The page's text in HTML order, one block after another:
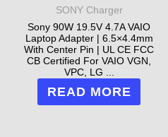
SONY Charger
Sony 90W 19.5V 4.7A VAIO
Laptop Adapter | 6.5×4.4mm
With Center Pin | UL CE FCC
CB Certified For VAIO VGN,
VPC, LG ...
READ MORE